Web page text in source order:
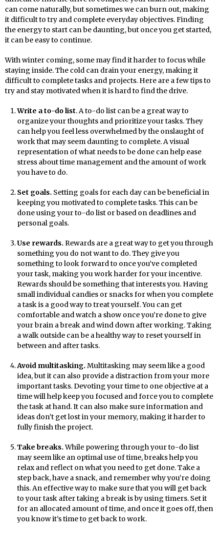
can come naturally, but sometimes we can burn out, making
it difficult to try and complete everyday objectives. Finding
the energy to start can be daunting, but once you get started,
it can be easy to continue.
With winter coming, some may find it harder to focus while
staying inside. The cold can drain your energy, making it
difficult to complete tasks and projects. Here are a few tips to
try and stay motivated when it is hard to find the drive.
Write a to-do list. A to-do list can be a great way to
organize your thoughts and prioritize your tasks. They
can help you feel less overwhelmed by the onslaught of
work that may seem daunting to complete. A visual
representation of what needs to be done can help ease
stress about time management and the amount of work
you have to do.
Set goals. Setting goals for each day can be beneficial in
keeping you motivated to complete tasks. This can be
done using your to-do list or based on deadlines and
personal goals.
Use rewards. Rewards are a great way to get you through
something you do not want to do. They give you
something to look forward to once you’ve completed
your task, making you work harder for your incentive.
Rewards should be something that interests you. Having
small individual candies or snacks for when you complete
a task is a good way to treat yourself. You can get
comfortable and watch a show once you’re done to give
your brain a break and wind down after working. Taking
a walk outside can be a healthy way to reset yourself in
between and after tasks.
Avoid multitasking. Multitasking may seem like a good
idea, but it can also provide a distraction from your more
important tasks. Devoting your time to one objective at a
time will help keep you focused and force you to complete
the task at hand. It can also make sure information and
ideas don’t get lost in your memory, making it harder to
fully finish the project.
Take breaks.While powering through your to-do list
may seem like an optimal use of time, breaks help you
relax and reflect on what you need to get done. Take a
step back, have a snack, and remember why you’re doing
this. An effective way to make sure that you will get back
to your task after taking a break is by using timers. Set it
for an allocated amount of time, and once it goes off, then
you know it’s time to get back to work.